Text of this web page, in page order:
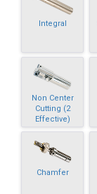
Integral
Non Center
Cutting (2
Effective)
Chamfer